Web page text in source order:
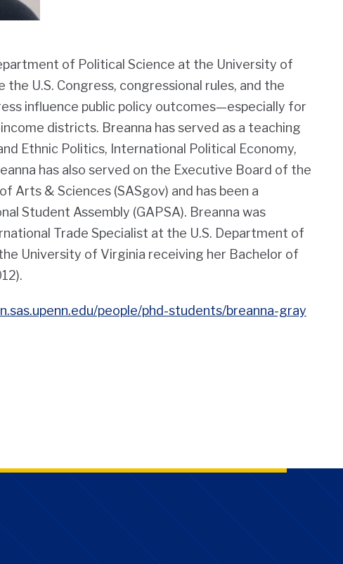
of Political Science at the University of
the U.S. Congress, congressional rules, and the
influence public policy outcomes—especially for
districts. Breanna has served as a teaching
Ethnic Politics, International Political Economy,
has also served on the Executive Board of the
Arts & Sciences (SASgov) and has been a
Student Assembly (GAPSA). Breanna was
Trade Specialist at the U.S. Department of
University of Virginia receiving her Bachelor of
people/phd-students/breanna-gray